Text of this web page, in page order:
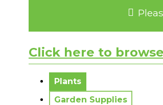
Click here to
Plants
Garden Supplies